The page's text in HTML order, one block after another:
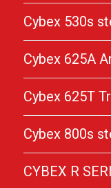
Cybex 530s
Cybex 625A
Cybex 625T
Cybex 800s
CYBEX R